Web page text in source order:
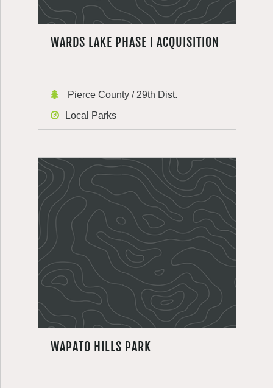
WARDS LAKE PHASE I ACQUISITION
Pierce County / 29th Dist.
Local Parks
WAPATO HILLS PARK